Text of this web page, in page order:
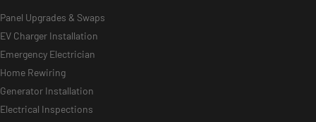
Panel Upgrades & Swaps
EV Charger Installation
Emergency Electrician
Home Rewiring
Generator Installation
Electrical Inspections